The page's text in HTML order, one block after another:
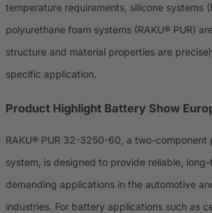
temperature requirements, silicone systems
polyurethane foam systems (RAKU® PUR)
structure and material properties are
specific application.
Product Highlight Battery Show
RAKU® PUR 32-3250-60, a two-component
system, is designed to provide reliable,
demanding applications in the automotive
industries. For battery applications such as